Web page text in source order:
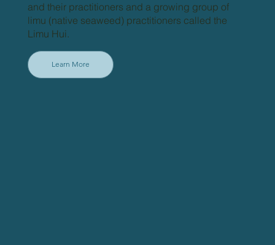
and their practitioners and a growing group of
limu (native seaweed) practitioners called the
Limu Hui.
Learn More